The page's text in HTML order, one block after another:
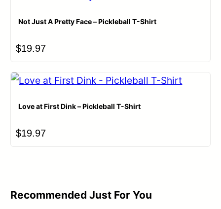
Not Just A Pretty Face – Pickleball T-Shirt
$19.97
Love at First Dink – Pickleball T-Shirt
$19.97
Recommended Just For You